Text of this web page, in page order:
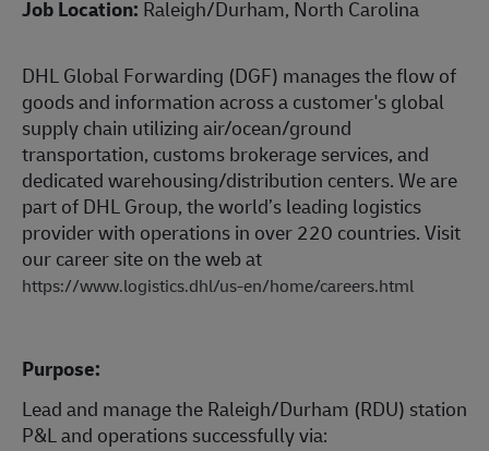
Job Location: Raleigh/Durham, North Carolina
DHL Global Forwarding (DGF) manages the flow of
goods and information across a customer's global
supply chain utilizing air/ocean/ground
transportation, customs brokerage services, and
dedicated warehousing/distribution centers. We are
part of DHL Group, the world’s leading logistics
provider with operations in over 220 countries. Visit
our career site on the web at
https://www.logistics.dhl/us-en/home/careers.html
Purpose:
Lead and manage the Raleigh/Durham (RDU) station
P&L and operations successfully via: